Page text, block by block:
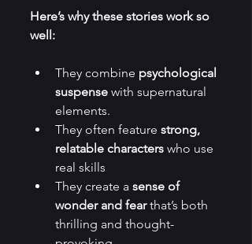
Here’s why these stories work so
well:
They combine psychological
suspense with supernatural
elements.
They often feature strong,
relatable characters who use
real skills
They create a sense of
wonder and fear that’s both
thrilling and thought-